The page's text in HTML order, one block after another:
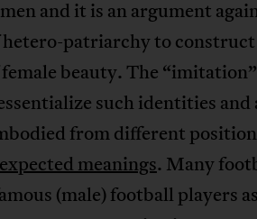
and it is an argument
patriarchy to construct
beauty. The
such identities and
from different
meanings. Many
(male) football players